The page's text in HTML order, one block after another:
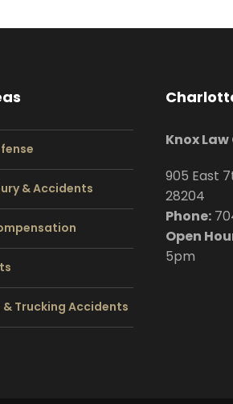
& Accidents
Trucking Accidents
Knox
905 East
28204
Phone:
Open
5pm